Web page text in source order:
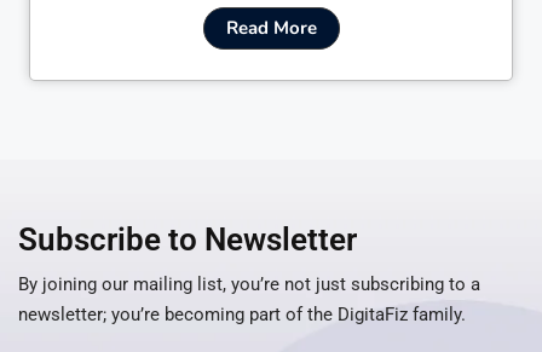
Read More
Subscribe to Newsletter
By joining our mailing list, you’re not just subscribing to a
newsletter; you’re becoming part of the DigitaFiz family.